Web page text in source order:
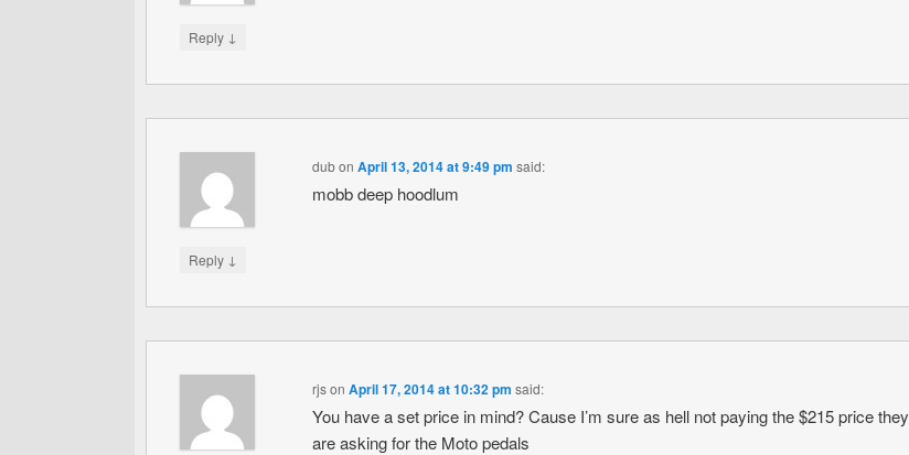
Reply ↓
dubon April 13, 2014 at 9:49 pm said:
mobb deep hoodlum
Reply ↓
rjson April 17, 2014 at 10:32 pm said:
You have a set price in mind? Cause I’m sure as hell not paying the $215 price they
are asking for the Moto pedals